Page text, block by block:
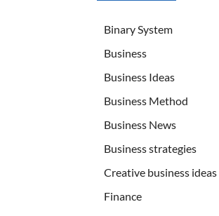
Binary System
Business
Business Ideas
Business Method
Business News
Business strategies
Creative business ideas
Finance